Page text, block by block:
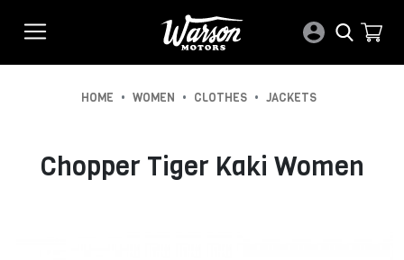
HOME • WOMEN • CLOTHES • JACKETS
Chopper Tiger Kaki Women